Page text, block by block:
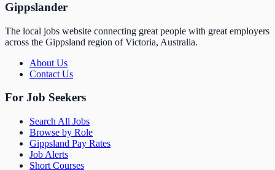
Gippslander
The local jobs website connecting great people with great employers
across the Gippsland region of Victoria, Australia.
About Us
Contact Us
For Job Seekers
Search All Jobs
Browse by Role
Gippsland Pay Rates
Job Alerts
Short Courses